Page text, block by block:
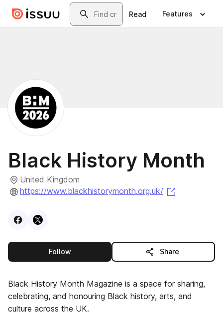
Skip to main contentSearch
Read Features
Black History Month
United Kingdom
https://www.blackhistorymonth.org.uk/
VisitFacebook
Visit
Followthis publisher Share
Black History Month Magazine is a space for sharing,
celebrating, and honouring Black history, arts, and
culture across the UK.